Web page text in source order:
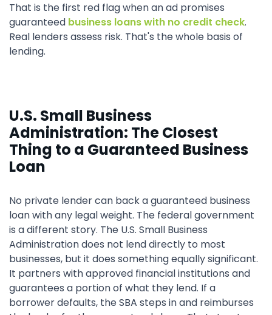
That is the first red flag when an ad promises
guaranteed business loans with no credit check.
Real lenders assess risk. That's the whole basis of
lending.
U.S. Small Business
Administration: The Closest
Thing to a Guaranteed Business
Loan
No private lender can back a guaranteed business
loan with any legal weight. The federal government
is a different story. The U.S. Small Business
Administration does not lend directly to most
businesses, but it does something equally significant.
It partners with approved financial institutions and
guarantees a portion of what they lend. If a
borrower defaults, the SBA steps in and reimburses